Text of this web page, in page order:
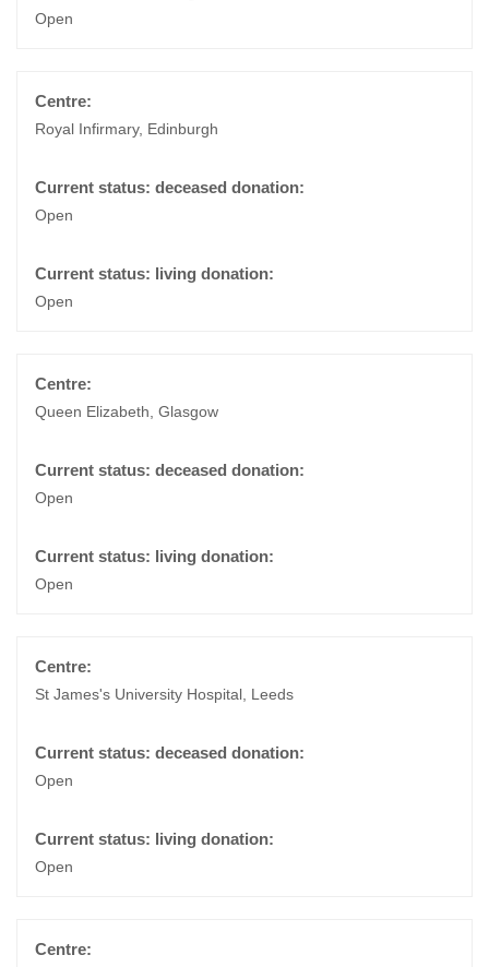
Open
Royal Infirmary, Edinburgh
Open
Open
Queen Elizabeth, Glasgow
Open
Open
St James's University Hospital, Leeds
Open
Open